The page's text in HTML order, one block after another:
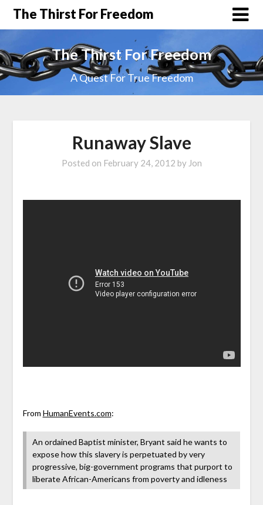
The Thirst For Freedom
The Thirst For Freedom
A Quest For True Freedom
Runaway Slave
Posted on February 24, 2012 by Jon
From HumanEvents.com:
An ordained Baptist minister, Bryant said he wants to
expose how this slavery is perpetuated by very
progressive, big-government programs that purport to
liberate African-Americans from poverty and idleness